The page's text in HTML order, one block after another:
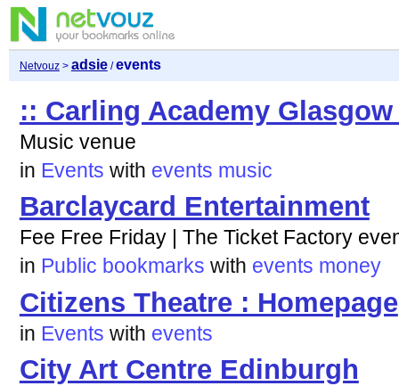
Netvouz> adsie/events
:: Carling Academy
Music venue
in Events with events music
Barclaycard Entertainment
Fee Free Friday | The Ticket Factory
in Public bookmarks with events money
Citizens Theatre : Homepage
in Events with events
City Art Centre Edinburgh